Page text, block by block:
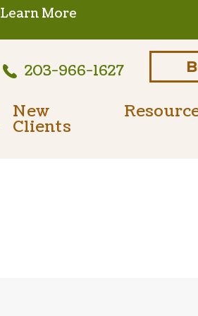
Learn More
203-966-1627
New
Clients